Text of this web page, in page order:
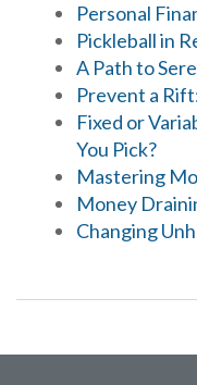
Personal
Pickleball in
A Path to
Prevent a
Fixed or
You Pick?
Mastering
Money
Changing